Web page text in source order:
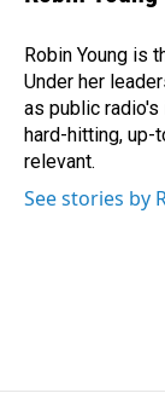
Robin Young is
Under her
as public
hard-hitting, up-
relevant.
See stories by